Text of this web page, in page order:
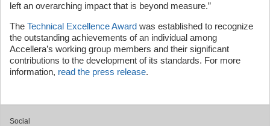
left an overarching impact that is beyond measure.”
The Technical Excellence Award was established to recognize
the outstanding achievements of an individual among
Accellera’s working group members and their significant
contributions to the development of its standards. For more
information, read the press release.
Social